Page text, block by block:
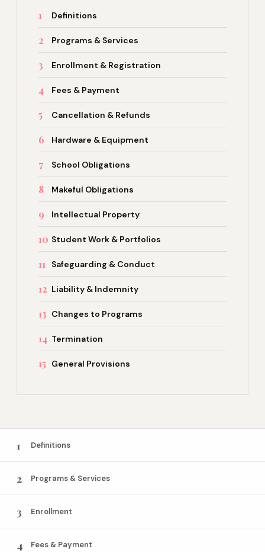
1 Definitions
2 Programs & Services
3 Enrollment & Registration
4 Fees & Payment
5 Cancellation & Refunds
6 Hardware & Equipment
7 School Obligations
8 Makeful Obligations
9 Intellectual Property
10 Student Work & Portfolios
11 Safeguarding & Conduct
12 Liability & Indemnity
13 Changes to Programs
14 Termination
15 General Provisions
1 Definitions
2 Programs & Services
3 Enrollment
4 Fees & Payment